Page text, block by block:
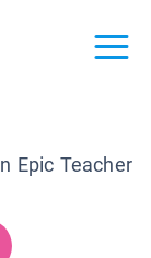
Epic Teacher